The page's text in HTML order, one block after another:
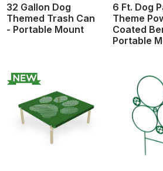
32 Gallon Dog
Themed Trash Can
- Portable Mount
6 Ft. Dog
Theme
Coated
Portable